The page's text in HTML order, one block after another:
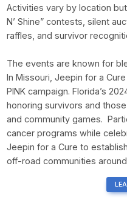
Activities vary by location
N’ Shine” contests, silent
raffles, and survivor
The events are known for
In Missouri, Jeepin for a
PINK campaign. Florida’s
honoring survivors and
and community games.
cancer programs while
Jeepin for a Cure to
off-road communities